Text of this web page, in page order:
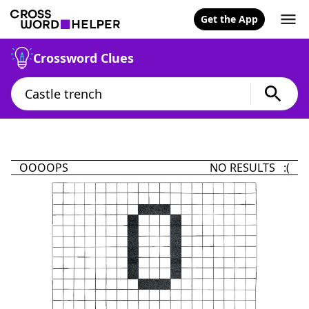
Get the App
Crossword Clues
OOOOPS NO RESULTS :(